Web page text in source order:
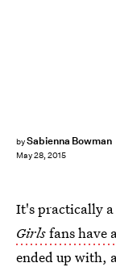
bySabienna Bowman
May 28, 2015
It's practically
Girlsfans have
ended up with,